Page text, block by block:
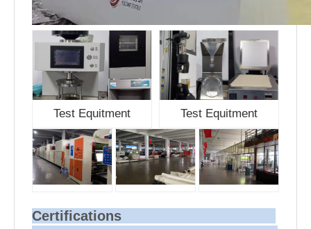
Test Equitment Test Equitment
Certifications